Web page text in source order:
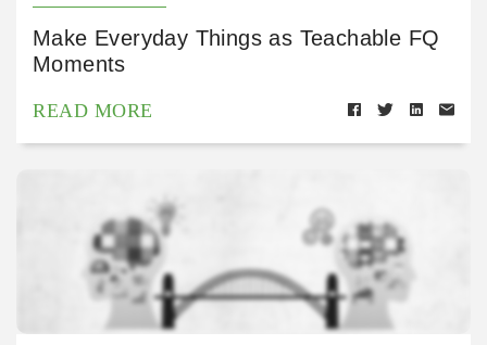
Make Everyday Things as Teachable FQ
Moments
READ MORE